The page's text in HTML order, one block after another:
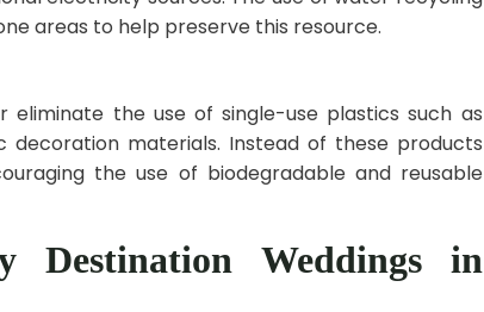
areas to help preserve this resource.
the use of single-use plastics such as
decoration materials. Instead of these products
the use of biodegradable and reusable
Destination Weddings in